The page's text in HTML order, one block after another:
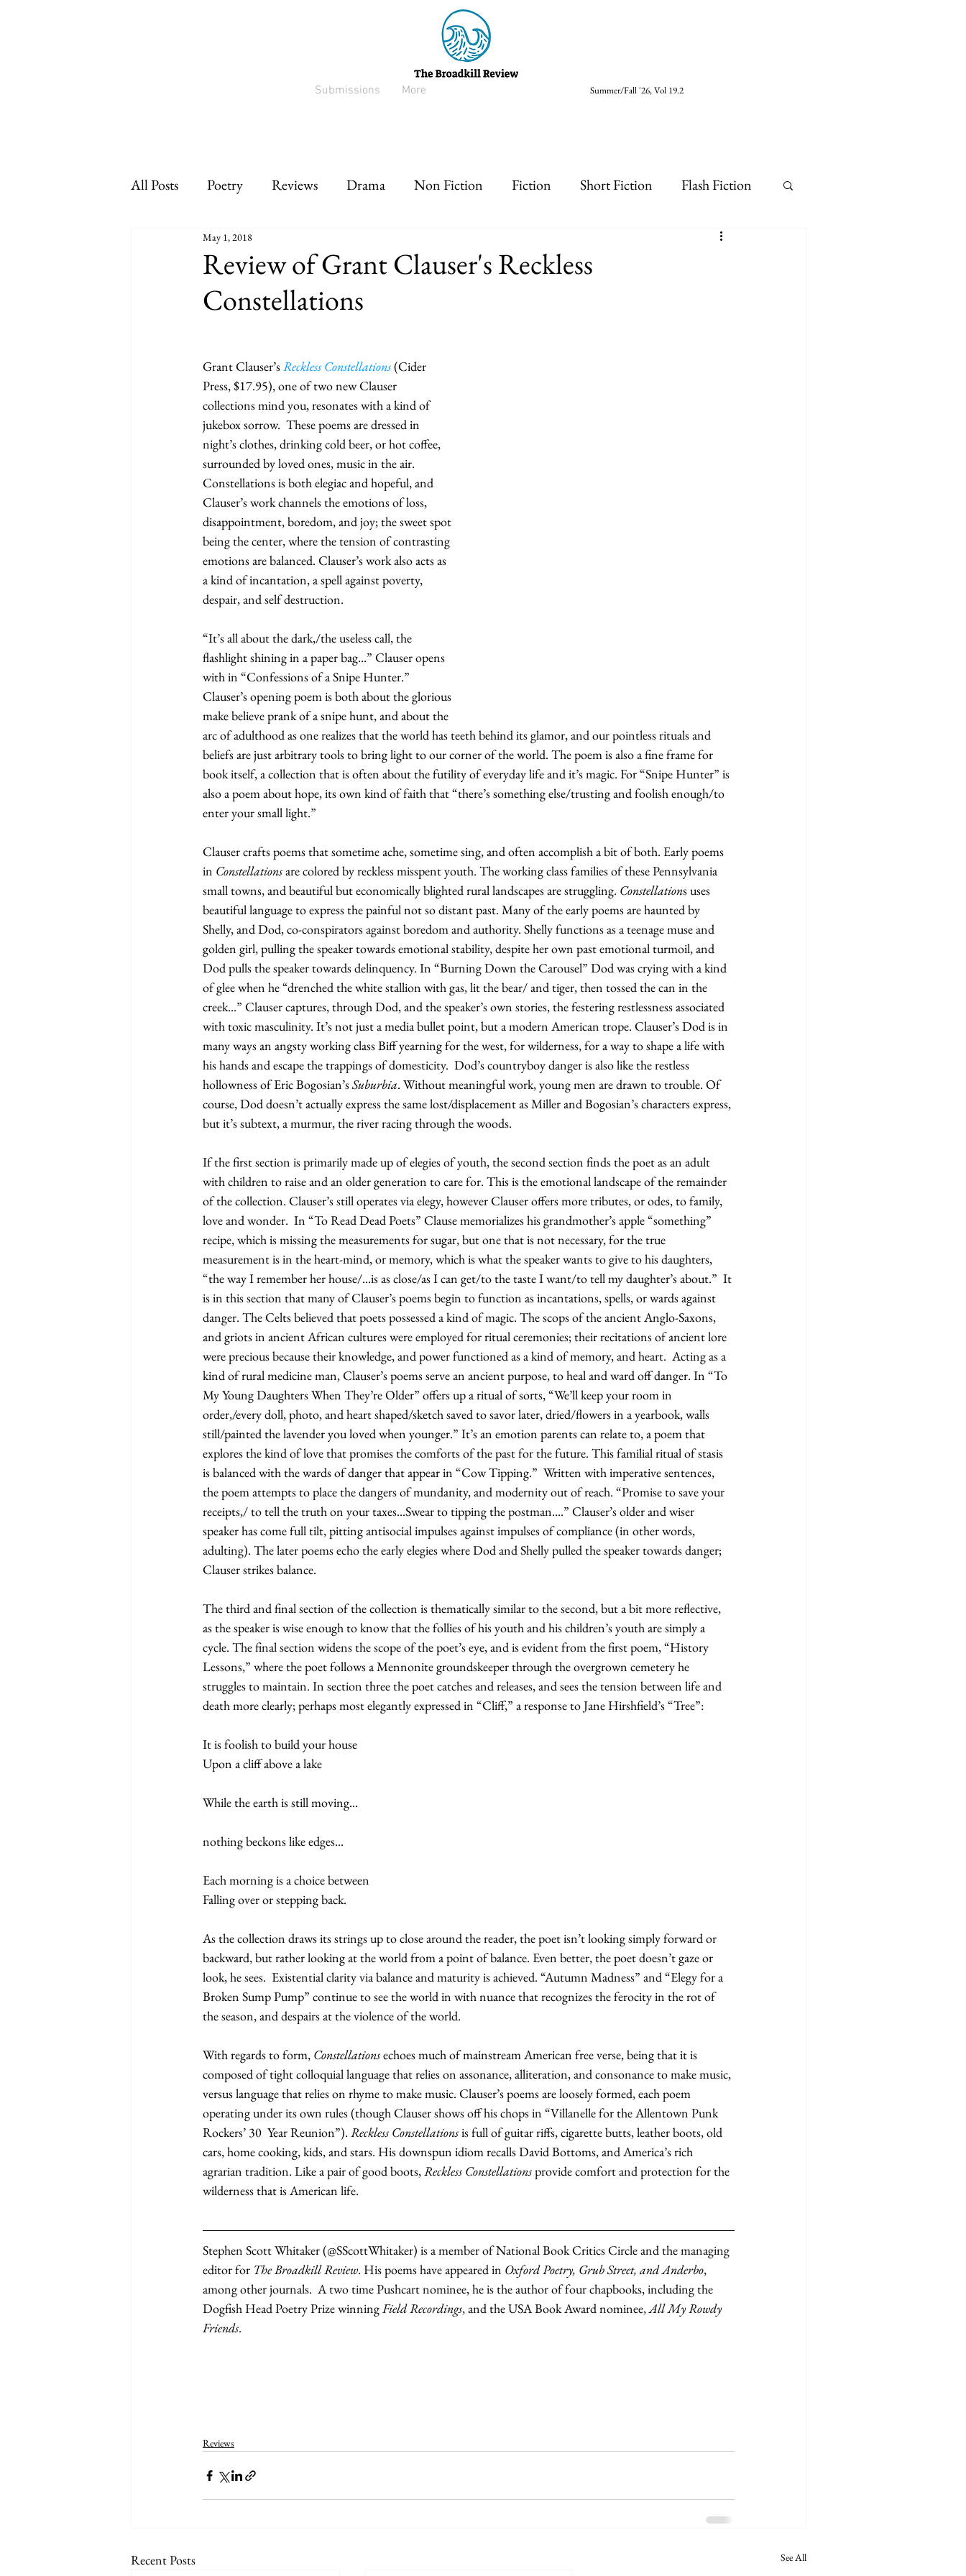
Submissions More Summer/Fall '26, Vol 19.2
All Posts Poetry Reviews Drama Non Fiction Fiction Short Fiction Flash Fiction
Interviews CNF
Review of Grant Clauser's Reckless
Constellations
May 1, 2018
Grant Clauser’s Reckless Constellations (Cider
Press, $17.95), one of two new Clauser
collections mind you, resonates with a kind of
jukebox sorrow.  These poems are dressed in
night’s clothes, drinking cold beer, or hot coffee,
surrounded by loved ones, music in the air.
Constellations is both elegiac and hopeful, and
Clauser’s work channels the emotions of loss,
disappointment, boredom, and joy; the sweet spot
being the center, where the tension of contrasting
emotions are balanced. Clauser’s work also acts as
a kind of incantation, a spell against poverty,
despair, and self destruction.
“It’s all about the dark,/the useless call, the
flashlight shining in a paper bag...” Clauser opens
with in “Confessions of a Snipe Hunter.”
Clauser’s opening poem is both about the glorious
make believe prank of a snipe hunt, and about the
arc of adulthood as one realizes that the world has teeth behind its glamor, and our pointless rituals and
beliefs are just arbitrary tools to bring light to our corner of the world. The poem is also a fine frame for
book itself, a collection that is often about the futility of everyday life and it’s magic. For “Snipe Hunter” is
also a poem about hope, its own kind of faith that “there’s something else/trusting and foolish enough/to
enter your small light.”
Clauser crafts poems that sometime ache, sometime sing, and often accomplish a bit of both. Early poems
in Constellations are colored by reckless misspent youth. The working class families of these Pennsylvania
small towns, and beautiful but economically blighted rural landscapes are struggling. Constellations uses
beautiful language to express the painful not so distant past. Many of the early poems are haunted by
Shelly, and Dod, co-conspirators against boredom and authority. Shelly functions as a teenage muse and
golden girl, pulling the speaker towards emotional stability, despite her own past emotional turmoil, and
Dod pulls the speaker towards delinquency. In “Burning Down the Carousel” Dod was crying with a kind
of glee when he “drenched the white stallion with gas, lit the bear/ and tiger, then tossed the can in the
creek...” Clauser captures, through Dod, and the speaker’s own stories, the festering restlessness associated
with toxic masculinity. It’s not just a media bullet point, but a modern American trope. Clauser’s Dod is in
many ways an angsty working class Biff yearning for the west, for wilderness, for a way to shape a life with
his hands and escape the trappings of domesticity.  Dod’s countryboy danger is also like the restless
hollowness of Eric Bogosian’s Suburbia. Without meaningful work, young men are drawn to trouble. Of
course, Dod doesn’t actually express the same lost/displacement as Miller and Bogosian’s characters express,
but it’s subtext, a murmur, the river racing through the woods.
If the first section is primarily made up of elegies of youth, the second section finds the poet as an adult
with children to raise and an older generation to care for. This is the emotional landscape of the remainder
of the collection. Clauser’s still operates via elegy, however Clauser offers more tributes, or odes, to family,
love and wonder.  In “To Read Dead Poets” Clause memorializes his grandmother’s apple “something”
recipe, which is missing the measurements for sugar, but one that is not necessary, for the true
measurement is in the heart-mind, or memory, which is what the speaker wants to give to his daughters,
“the way I remember her house/...is as close/as I can get/to the taste I want/to tell my daughter’s about.”  It
is in this section that many of Clauser’s poems begin to function as incantations, spells, or wards against
danger. The Celts believed that poets possessed a kind of magic. The scops of the ancient Anglo-Saxons,
and griots in ancient African cultures were employed for ritual ceremonies; their recitations of ancient lore
were precious because their knowledge, and power functioned as a kind of memory, and heart.  Acting as a
kind of rural medicine man, Clauser’s poems serve an ancient purpose, to heal and ward off danger. In “To
My Young Daughters When They’re Older” offers up a ritual of sorts, “We’ll keep your room in
order,/every doll, photo, and heart shaped/sketch saved to savor later, dried/flowers in a yearbook, walls
still/painted the lavender you loved when younger.” It’s an emotion parents can relate to, a poem that
explores the kind of love that promises the comforts of the past for the future. This familial ritual of stasis
is balanced with the wards of danger that appear in “Cow Tipping.”  Written with imperative sentences,
the poem attempts to place the dangers of mundanity, and modernity out of reach. “Promise to save your
receipts,/ to tell the truth on your taxes...Swear to tipping the postman....” Clauser’s older and wiser
speaker has come full tilt, pitting antisocial impulses against impulses of compliance (in other words,
adulting). The later poems echo the early elegies where Dod and Shelly pulled the speaker towards danger;
Clauser strikes balance.
The third and final section of the collection is thematically similar to the second, but a bit more reflective,
as the speaker is wise enough to know that the follies of his youth and his children’s youth are simply a
cycle. The final section widens the scope of the poet’s eye, and is evident from the first poem, “History
Lessons,” where the poet follows a Mennonite groundskeeper through the overgrown cemetery he
struggles to maintain. In section three the poet catches and releases, and sees the tension between life and
death more clearly; perhaps most elegantly expressed in “Cliff,” a response to Jane Hirshfield’s “Tree”:
It is foolish to build your house
Upon a cliff above a lake
While the earth is still moving...
nothing beckons like edges...
Each morning is a choice between
Falling over or stepping back.
As the collection draws its strings up to close around the reader, the poet isn’t looking simply forward or
backward, but rather looking at the world from a point of balance. Even better, the poet doesn’t gaze or
look, he sees.  Existential clarity via balance and maturity is achieved. “Autumn Madness” and “Elegy for a
Broken Sump Pump” continue to see the world in with nuance that recognizes the ferocity in the rot of
the season, and despairs at the violence of the world.
With regards to form, Constellations echoes much of mainstream American free verse, being that it is
composed of tight colloquial language that relies on assonance, alliteration, and consonance to make music,
versus language that relies on rhyme to make music. Clauser’s poems are loosely formed, each poem
operating under its own rules (though Clauser shows off his chops in “Villanelle for the Allentown Punk
Rockers’ 30  Year Reunion”). Reckless Constellations is full of guitar riffs, cigarette butts, leather boots, old
cars, home cooking, kids, and stars. His downspun idiom recalls David Bottoms, and America’s rich
agrarian tradition. Like a pair of good boots, Reckless Constellations provide comfort and protection for the
wilderness that is American life.
Stephen Scott Whitaker (@SScottWhitaker) is a member of National Book Critics Circle and the managing
editor for The Broadkill Review. His poems have appeared in Oxford Poetry, Grub Street, and Anderbo,
among other journals.  A two time Pushcart nominee, he is the author of four chapbooks, including the
Dogfish Head Poetry Prize winning Field Recordings, and the USA Book Award nominee, All My Rowdy
Friends.
Reviews
Recent Posts See All